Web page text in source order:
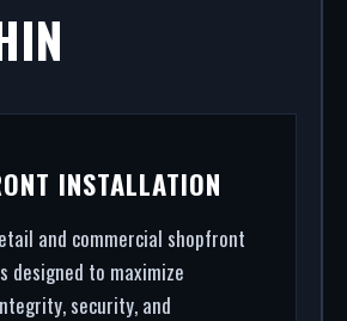
INSTALLATION
and commercial shopfront
designed to maximize
security, and